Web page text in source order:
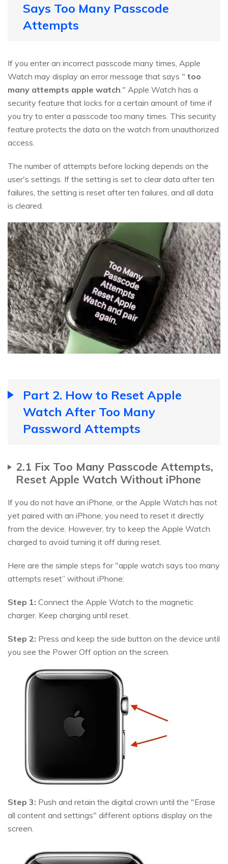
Says Too Many Passcode
Attempts
If you enter an incorrect passcode many times, Apple
Watch may display an error message that says " too
many attempts apple watch." Apple Watch has a
security feature that locks for a certain amount of time if
you try to enter a passcode too many times. This security
feature protects the data on the watch from unauthorized
access.
The number of attempts before locking depends on the
user's settings. If the setting is set to clear data after ten
failures, the setting is reset after ten failures, and all data
is cleared.
Part 2. How to Reset Apple
Watch After Too Many
Password Attempts
2.1 Fix Too Many Passcode Attempts,
Reset Apple Watch Without iPhone
If you do not have an iPhone, or the Apple Watch has not
yet paired with an iPhone, you need to reset it directly
from the device. However, try to keep the Apple Watch
charged to avoid turning it off during reset.
Here are the simple steps for "apple watch says too many
attempts reset” without iPhone:
Step 1: Connect the Apple Watch to the magnetic
charger. Keep charging until reset.
Step 2: Press and keep the side button on the device until
you see the Power Off option on the screen.
Step 3: Push and retain the digital crown until the "Erase
all content and settings" different options display on the
screen.